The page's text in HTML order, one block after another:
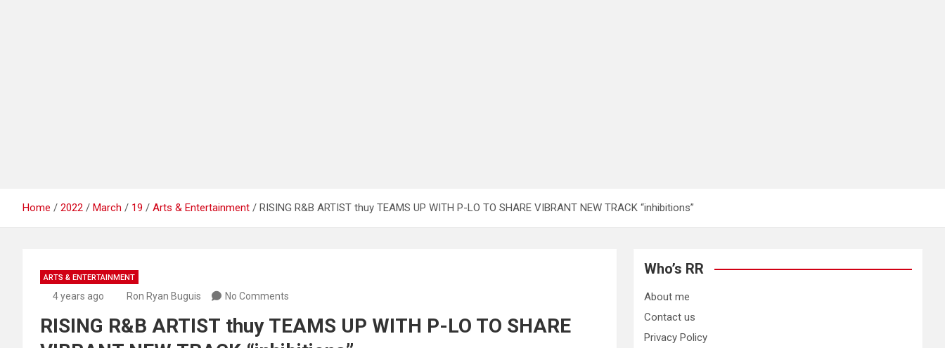
Home 2022 March 19 Arts & Entertainment RISING R&B ARTIST thuy TEAMS UP WITH P-LO TO SHARE VIBRANT NEW TRACK “inhibitions”
ARTS & ENTERTAINMENT
4 years ago Ron Ryan Buguis No Comments
RISING R&B ARTIST thuy TEAMS UP WITH P-LO TO SHARE
Who’s RR
About me
Contact us
Privacy Policy